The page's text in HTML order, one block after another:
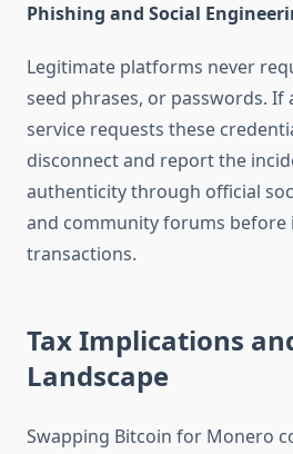
Phishing and Social
Legitimate platforms never
seed phrases, or passwords. If
service requests these
disconnect and report the
authenticity through official
and community forums
transactions.
Tax Implications
Landscape
Swapping Bitcoin for Monero